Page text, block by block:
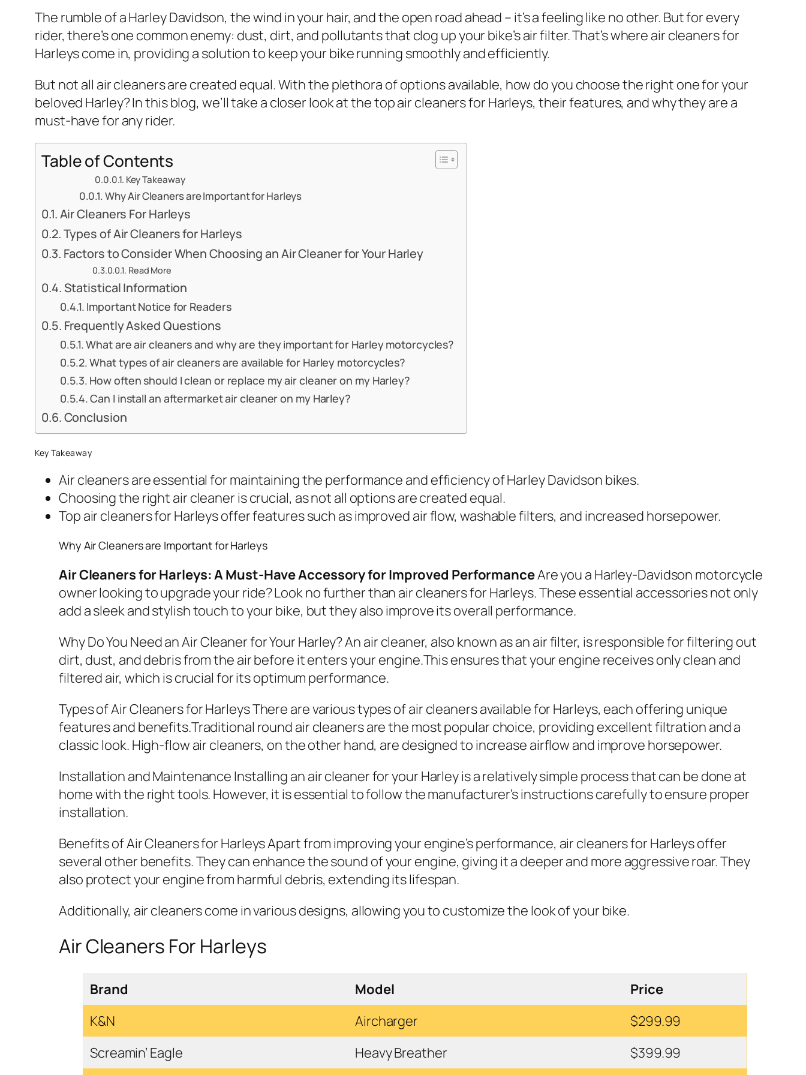
The rumble of a Harley Davidson, the wind in your hair, and the open road ahead – it’s a feeling like no other. But for every
rider, there’s one common enemy: dust, dirt, and pollutants that clog up your bike’s air filter. That’s where air cleaners for
Harleys come in, providing a solution to keep your bike running smoothly and efficiently.
But not all air cleaners are created equal. With the plethora of options available, how do you choose the right one for your
beloved Harley? In this blog, we’ll take a closer look at the top air cleaners for Harleys, their features, and why they are a
must-have for any rider.
Table of Contents
Key Takeaway
Why Air Cleaners are Important for Harleys
Air Cleaners For Harleys
Types of Air Cleaners for Harleys
Factors to Consider When Choosing an Air Cleaner for Your Harley
Read More
Statistical Information
Important Notice for Readers
Frequently Asked Questions
What are air cleaners and why are they important for Harley motorcycles?
What types of air cleaners are available for Harley motorcycles?
How often should I clean or replace my air cleaner on my Harley?
Can I install an aftermarket air cleaner on my Harley?
Conclusion
Key Takeaway
Air cleaners are essential for maintaining the performance and efficiency of Harley Davidson bikes.
Choosing the right air cleaner is crucial, as not all options are created equal.
Top air cleaners for Harleys offer features such as improved air flow, washable filters, and increased horsepower.
Why Air Cleaners are Important for Harleys
Air Cleaners for Harleys: A Must-Have Accessory for Improved PerformanceAre you a Harley-Davidson motorcycle
owner looking to upgrade your ride? Look no further than air cleaners for Harleys. These essential accessories not only
add a sleek and stylish touch to your bike, but they also improve its overall performance.
Why Do You Need an Air Cleaner for Your Harley?An air cleaner, also known as an air filter, is responsible for filtering out
dirt, dust, and debris from the air before it enters your engine.This ensures that your engine receives only clean and
filtered air, which is crucial for its optimum performance.
Types of Air Cleaners for HarleysThere are various types of air cleaners available for Harleys, each offering unique
features and benefits.Traditional round air cleaners are the most popular choice, providing excellent filtration and a
classic look. High-flow air cleaners, on the other hand, are designed to increase airflow and improve horsepower.
Installation and Maintenance Installing an air cleaner for your Harley is a relatively simple process that can be done at
home with the right tools. However, it is essential to follow the manufacturer’s instructions carefully to ensure proper
installation.
Benefits of Air Cleaners for HarleysApart from improving your engine’s performance, air cleaners for Harleys offer
several other benefits. They can enhance the sound of your engine, giving it a deeper and more aggressive roar. They
also protect your engine from harmful debris, extending its lifespan.
Additionally, air cleaners come in various designs, allowing you to customize the look of your bike.
Air Cleaners For Harleys
Brand Model
Price
K&N
Aircharger
$299.99
Screamin’ Eagle
Heavy Breather $399.99